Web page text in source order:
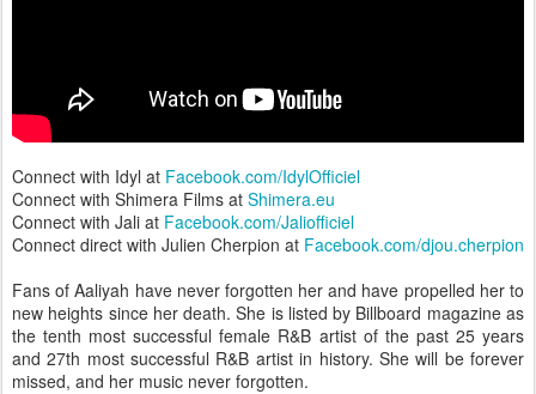
Connect with Idyl at Facebook.com/IdylOfficiel
Connect with Shimera Films at Shimera.eu
Connect with Jali at Facebook.com/Jaliofficiel
Connect direct with Julien Cherpion at Facebook.com/djou.cherpion
Fans of Aaliyah have never forgotten her and have propelled her to
new heights since her death. She is listed by Billboard magazine as
the tenth most successful female R&B artist of the past 25 years
and 27th most successful R&B artist in history. She will be forever
missed, and her music never forgotten.